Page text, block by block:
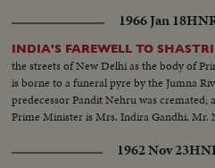
Soviet Central Asia, signs a peace pact
Minister Mohamed Ayub Khan...and
attack.
1966 Jan 18
INDIA'S FAREWELL TO SHASTRI
the streets of New Delhi as the body of
is borne to a funeral pyre by the Jumna
predecessor Pandit Nehru was
Prime Minister is Mrs. Indira Gandhi, Mr.
1962 Nov 23